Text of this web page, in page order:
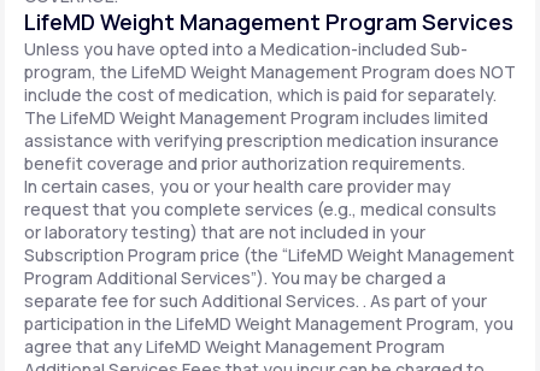
LifeMD Weight Management Program Services
Unless you have opted into a Medication-included Sub-
program, the LifeMD Weight Management Program does NOT
include the cost of medication, which is paid for separately.
The LifeMD Weight Management Program includes limited
assistance with verifying prescription medication insurance
benefit coverage and prior authorization requirements.
In certain cases, you or your health care provider may
request that you complete services (e.g., medical consults
or laboratory testing) that are not included in your
Subscription Program price (the “LifeMD Weight Management
Program Additional Services”). You may be charged a
separate fee for such Additional Services. . As part of your
participation in the LifeMD Weight Management Program, you
agree that any LifeMD Weight Management Program